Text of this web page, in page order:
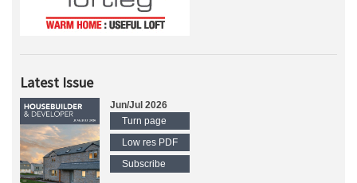
Latest Issue
Jun/Jul 2026
Turn page
Low res PDF
Subscribe